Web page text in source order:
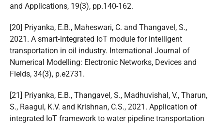
and Applications, 19(3), pp.140-162.
[20] Priyanka, E.B., Maheswari, C. and Thangavel, S.,
2021. A smart‐integrated IoT module for intelligent
transportation in oil industry. International Journal of
Numerical Modelling: Electronic Networks, Devices and
Fields, 34(3), p.e2731.
[21] Priyanka, E.B., Thangavel, S., Madhuvishal, V., Tharun,
S., Raagul, K.V. and Krishnan, C.S., 2021. Application of
integrated IoT framework to water pipeline transportation